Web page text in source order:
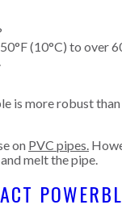
(10°C) to over
is more robust
on PVC pipes.
melt the pipe.